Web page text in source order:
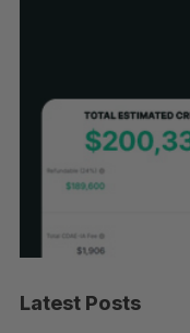
Latest Posts